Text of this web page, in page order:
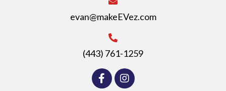
evan@makeEVez.com
(443) 761-1259